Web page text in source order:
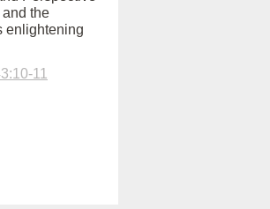
the
enlightening
11